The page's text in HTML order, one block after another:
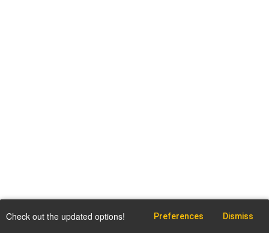
Check out the updated options! Preferences Dismiss